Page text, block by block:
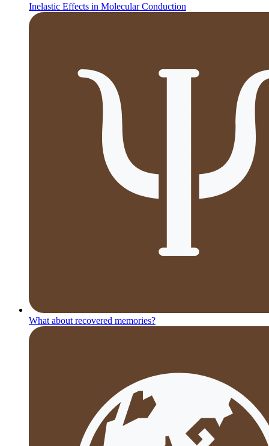
Inelastic Effects in Molecular Conduction
What about recovered memories?